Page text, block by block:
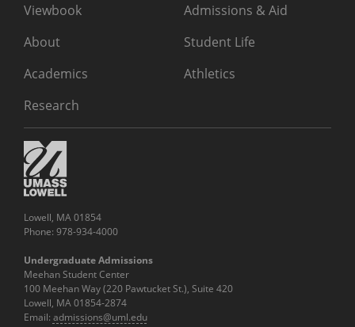
Viewbook
About
Academics
Research
Admissions & Aid
Student Life
Athletics
Lowell, MA 01854
Phone: 978-934-4000
Undergraduate Admissions
Meehan Student Center
100 Meehan Way (220 Pawtucket St.), Suite 420
Lowell, MA 01854-2874
Email: admissions@uml.edu